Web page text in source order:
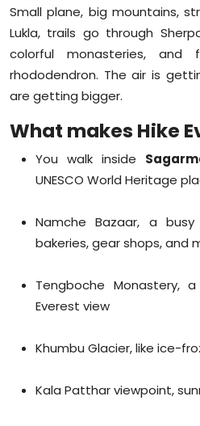
Small plane, big mountains,
Lukla, trails go through
colorful monasteries,
rhododendron. The air is
are getting bigger.
What makes Hike
You walk inside
UNESCO World Heritage
Namche Bazaar, a
bakeries, gear shops, and
Tengboche Monastery,
Everest view
Khumbu Glacier, like ice-
Kala Patthar viewpoint,